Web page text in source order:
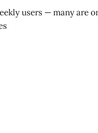
users — many are